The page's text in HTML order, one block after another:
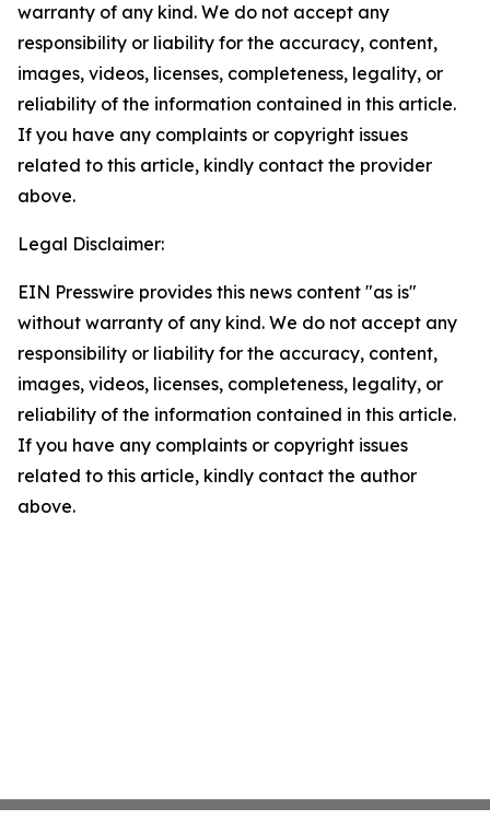
warranty of any kind. We do not accept any
responsibility or liability for the accuracy, content,
images, videos, licenses, completeness, legality, or
reliability of the information contained in this article.
If you have any complaints or copyright issues
related to this article, kindly contact the provider
above.
Legal Disclaimer:
EIN Presswire provides this news content "as is"
without warranty of any kind. We do not accept any
responsibility or liability for the accuracy, content,
images, videos, licenses, completeness, legality, or
reliability of the information contained in this article.
If you have any complaints or copyright issues
related to this article, kindly contact the author
above.